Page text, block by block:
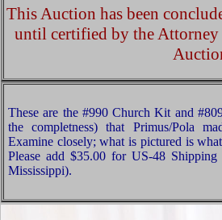
This Auction has been
until certified by the
These are the #990 Church Kit and
the completness) that Primus/Pola
Examine closely; what is pictured is
Please add $35.00 for US-48
Mississippi).